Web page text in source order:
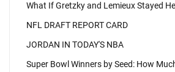
What If Gretzky and Lemieux Stayed
NFL DRAFT REPORT CARD
JORDAN IN TODAY'S NBA
Super Bowl Winners by Seed: How